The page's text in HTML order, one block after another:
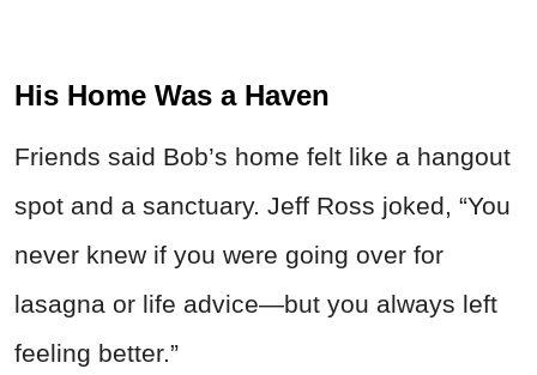
His Home Was a Haven
Friends said Bob’s home felt like a hangout
spot and a sanctuary. Jeff Ross joked, “You
never knew if you were going over for
lasagna or life advice—but you always left
feeling better.”